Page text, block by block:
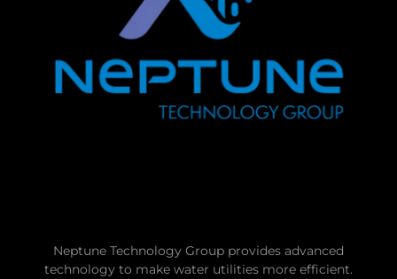
Neptune Technology Group provides advanced
technology to make water utilities more efficient.